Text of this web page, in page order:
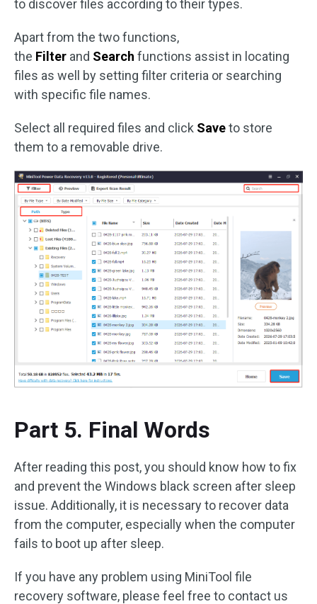
to discover files according to their types.
Apart from the two functions,
the Filter and Search functions assist in locating
files as well by setting filter criteria or searching
with specific file names.
Select all required files and click Saveto store
them to a removable drive.
Part 5. Final Words
After reading this post, you should know how to fix
and prevent the Windows black screen after sleep
issue. Additionally, it is necessary to recover data
from the computer, especially when the computer
fails to boot up after sleep.
If you have any problem using MiniTool file
recovery software, please feel free to contact us